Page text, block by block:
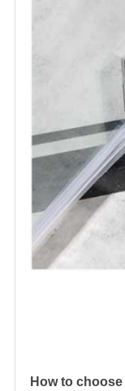
How to choose